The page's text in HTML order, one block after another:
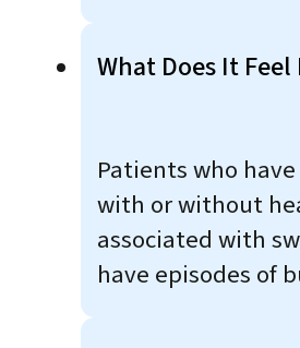
What Does It Feel
Patients who
with or without
associated with
have episodes of